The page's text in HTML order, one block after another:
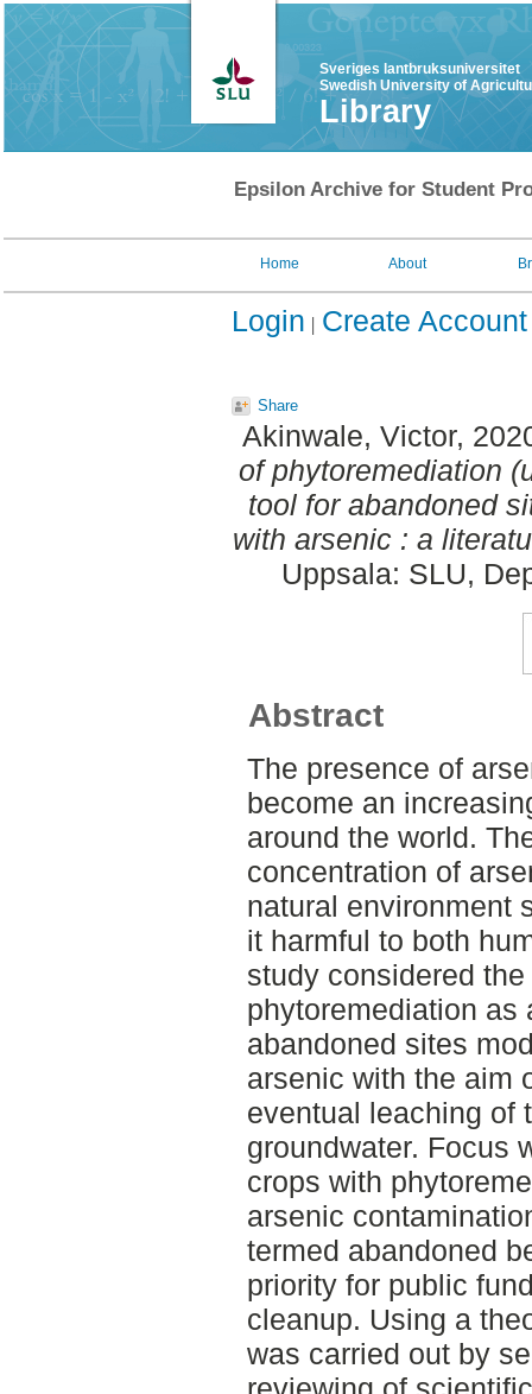
Sveriges lantbruksuniversitet
Swedish University of
Library
Epsilon Archive for Student
Home About
Login Create Account
Share
Akinwale, Victor,
of phytoremediation
tool for abandoned
with arsenic : a
Uppsala: SLU,
Abstract
The presence of
become an
around the world.
concentration of
natural environment
it harmful to both
study considered
phytoremediation as
abandoned sites
arsenic with the aim
eventual leaching of
groundwater. Focus
crops with
arsenic
termed abandoned
priority for public
cleanup. Using a
was carried out by